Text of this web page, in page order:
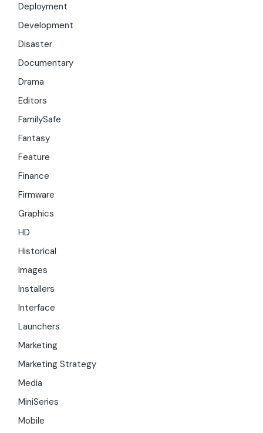
Deployment
Development
Disaster
Documentary
Drama
Editors
FamilySafe
Fantasy
Feature
Finance
Firmware
Graphics
HD
Historical
Images
Installers
Interface
Launchers
Marketing
Marketing Strategy
Media
MiniSeries
Mobile